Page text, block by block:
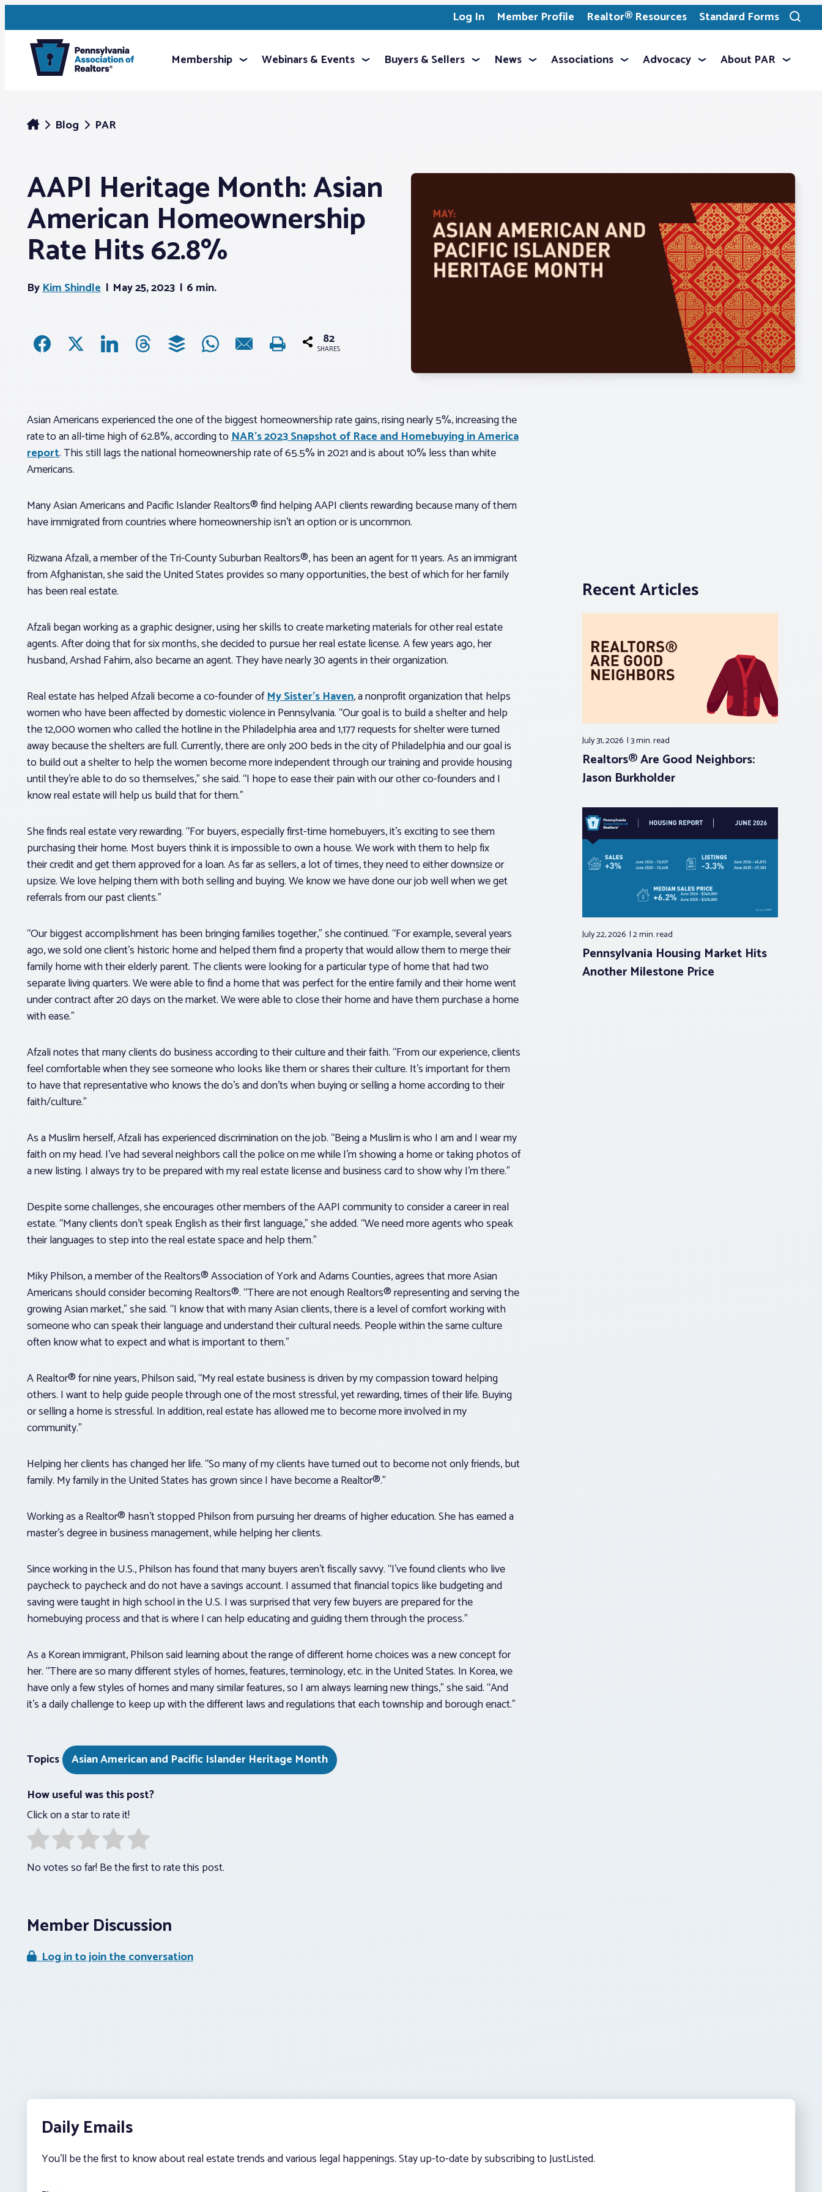
Log In Member Profile Realtor® Resources Standard Forms
Toggle
search
Membership Webinars & Events Buyers & Sellers News Associations Advocacy About PAR
Blog PAR
AAPI Heritage Month: Asian
American Homeownership
Rate Hits 62.8%
ByKim Shindle May 25, 2023 6 min.
82
SHARES
Asian Americans experienced the one of the biggest homeownership rate gains, rising nearly 5%, increasing the
rate to an all-time high of 62.8%, according toNAR’s 2023 Snapshot of Race and Homebuying in America
report. This still lags the national homeownership rate of 65.5% in 2021 and is about 10% less than white
Americans.
Many Asian Americans and Pacific Islander Realtors® find helping AAPI clients rewarding because many of them
have immigrated from countries where homeownership isn’t an option or is uncommon.
Rizwana Afzali, a member of the Tri-County Suburban Realtors®, has been an agent for 11 years. As an immigrant
from Afghanistan, she said the United States provides so many opportunities, the best of which for her family
has been real estate.
Afzali began working as a graphic designer, using her skills to create marketing materials for other real estate
agents. After doing that for six months, she decided to pursue her real estate license. A few years ago, her
husband, Arshad Fahim, also became an agent. They have nearly 30 agents in their organization.
Real estate has helped Afzali become a co-founder ofMy Sister’s Haven, a nonprofit organization that helps
women who have been affected by domestic violence in Pennsylvania. “Our goal is to build a shelter and help
the 12,000 women who called the hotline in the Philadelphia area and 1,177 requests for shelter were turned
away because the shelters are full. Currently, there are only 200 beds in the city of Philadelphia and our goal is
to build out a shelter to help the women become more independent through our training and provide housing
until they’re able to do so themselves,” she said. “I hope to ease their pain with our other co-founders and I
know real estate will help us build that for them.”
She finds real estate very rewarding. “For buyers, especially first-time homebuyers, it’s exciting to see them
purchasing their home. Most buyers think it is impossible to own a house. We work with them to help fix
their credit and get them approved for a loan. As far as sellers, a lot of times, they need to either downsize or
upsize. We love helping them with both selling and buying. We know we have done our job well when we get
referrals from our past clients.”
“Our biggest accomplishment has been bringing families together,” she continued. “For example, several years
ago, we sold one client’s historic home and helped them find a property that would allow them to merge their
family home with their elderly parent. The clients were looking for a particular type of home that had two
separate living quarters. We were able to find a home that was perfect for the entire family and their home went
under contract after 20 days on the market. We were able to close their home and have them purchase a home
with ease.”
Afzali notes that many clients do business according to their culture and their faith. “From our experience, clients
feel comfortable when they see someone who looks like them or shares their culture. It’s important for them
to have that representative who knows the do’s and don’ts when buying or selling a home according to their
faith/culture.”
As a Muslim herself, Afzali has experienced discrimination on the job. “Being a Muslim is who I am and I wear my
faith on my head. I’ve had several neighbors call the police on me while I’m showing a home or taking photos of
a new listing. I always try to be prepared with my real estate license and business card to show why I’m there.”
Despite some challenges, she encourages other members of the AAPI community to consider a career in real
estate. “Many clients don’t speak English as their first language,” she added. “We need more agents who speak
their languages to step into the real estate space and help them.”
Miky Philson, a member of the Realtors® Association of York and Adams Counties, agrees that more Asian
Americans should consider becoming Realtors®. “There are not enough Realtors® representing and serving the
growing Asian market,” she said. “I know that with many Asian clients, there is a level of comfort working with
someone who can speak their language and understand their cultural needs. People within the same culture
often know what to expect and what is important to them.”
A Realtor® for nine years, Philson said, “My real estate business is driven by my compassion toward helping
others. I want to help guide people through one of the most stressful, yet rewarding, times of their life. Buying
or selling a home is stressful. In addition, real estate has allowed me to become more involved in my
community.”
Helping her clients has changed her life. “So many of my clients have turned out to become not only friends, but
family. My family in the United States has grown since I have become a Realtor®.”
Working as a Realtor® hasn’t stopped Philson from pursuing her dreams of higher education. She has earned a
master’s degree in business management, while helping her clients.
Since working in the U.S., Philson has found that many buyers aren’t fiscally savvy. “I’ve found clients who live
paycheck to paycheck and do not have a savings account. I assumed that financial topics like budgeting and
saving were taught in high school in the U.S. I was surprised that very few buyers are prepared for the
homebuying process and that is where I can help educating and guiding them through the process.”
As a Korean immigrant, Philson said learning about the range of different home choices was a new concept for
her. “There are so many different styles of homes, features, terminology, etc. in the United States. In Korea, we
have only a few styles of homes and many similar features, so I am always learning new things,” she said. “And
it’s a daily challenge to keep up with the different laws and regulations that each township and borough enact.”
Recent Articles
July 31, 2026 3 min.read
Realtors® Are Good Neighbors:
Jason Burkholder
July 22, 2026 2 min.read
Pennsylvania Housing Market Hits
Another Milestone Price
Topics
Asian American and Pacific Islander Heritage Month
How useful was this post?
Click on a star to rate it!
No votes so far! Be the first to rate this post.
Member Discussion
Log in to join the conversation
Daily Emails
You’ll be the first to know about real estate trends and various legal happenings. Stay up-to-date by subscribing to JustListed.